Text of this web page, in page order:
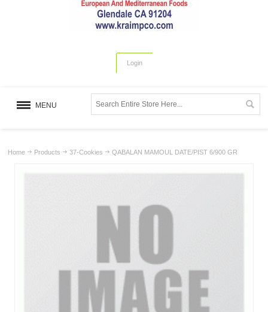
Login
MENU
Home Products 37-Cookies QABALAN MAMOUL DATE/PIST 6/900 GR